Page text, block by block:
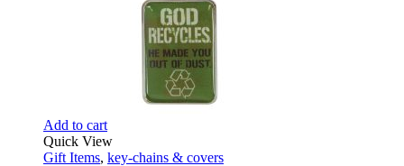
Add to cart
Quick View
Gift Items, key-chains & covers